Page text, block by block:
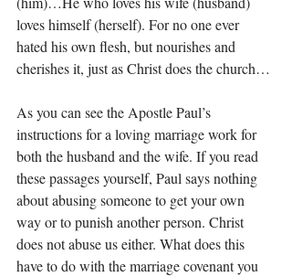
loves himself (herself). For no one ever
hated his own flesh, but nourishes and
cherishes it, just as Christ does the church…
As you can see the Apostle Paul’s
instructions for a loving marriage work for
both the husband and the wife. If you read
these passages yourself, Paul says nothing
about abusing someone to get your own
way or to punish another person. Christ
does not abuse us either. What does this
have to do with the marriage covenant you